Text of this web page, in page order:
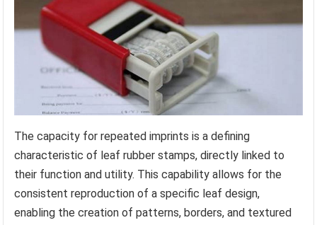
The capacity for repeated imprints is a defining
characteristic of leaf rubber stamps, directly linked to
their function and utility. This capability allows for the
consistent reproduction of a specific leaf design,
enabling the creation of patterns, borders, and textured